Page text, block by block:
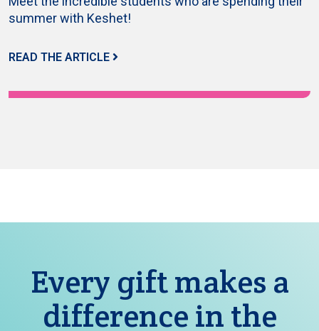
summer with Keshet!
READ THE ARTICLE
Every gift makes a
difference in the